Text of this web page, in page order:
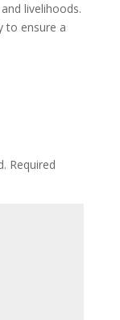
livelihoods.
to ensure a
Required